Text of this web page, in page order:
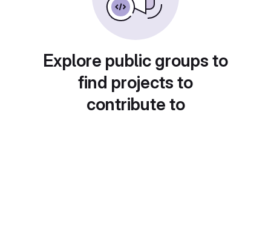
Explore public groups to
find projects to
contribute to